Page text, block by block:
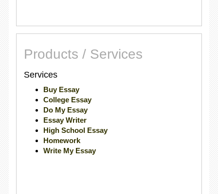
Products / Services
Services
Buy Essay
College Essay
Do My Essay
Essay Writer
High School Essay
Homework
Write My Essay